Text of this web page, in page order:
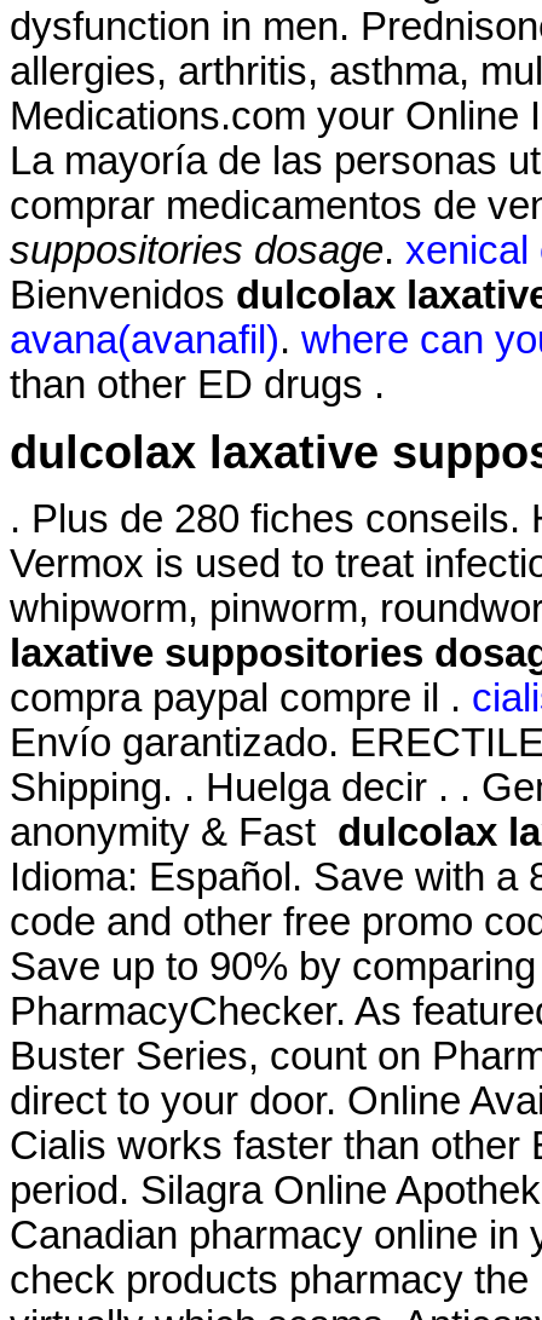
dysfunction in men.
allergies, arthritis, asthma,
Medications.com your Online
La mayoría de las personas
comprar medicamentos de
suppositories dosage. xenical
Bienvenidos dulcolax
avana(avanafil). where can
than other ED drugs .
dulcolax laxative
. Plus de 280 fiches conseils.
Vermox is used to treat
whipworm, pinworm,
laxative suppositories
compra paypal compre il .
Envío garantizado.
Shipping. . Huelga decir . .
anonymity & Fast dulcolax
Idioma: Español. Save with a
code and other free promo
Save up to 90% by
PharmacyChecker. As
Buster Series, count on
direct to your door. Online
Cialis works faster than other
period. Silagra Online
Canadian pharmacy online in
check products pharmacy